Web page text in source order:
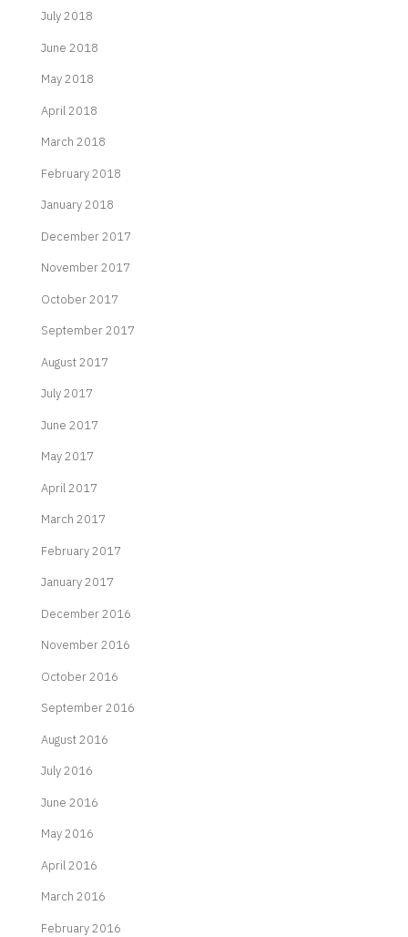
July 2018
June 2018
May 2018
April 2018
March 2018
February 2018
January 2018
December 2017
November 2017
October 2017
September 2017
August 2017
July 2017
June 2017
May 2017
April 2017
March 2017
February 2017
January 2017
December 2016
November 2016
October 2016
September 2016
August 2016
July 2016
June 2016
May 2016
April 2016
March 2016
February 2016